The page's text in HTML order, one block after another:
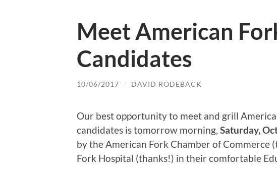
Meet American
Candidates
10/06/2017 / DAVID RODEBACK
Our best opportunity to meet and grill
candidates is tomorrow morning, Saturday,
by the American Fork Chamber of Commerce
Fork Hospital (thanks!) in their comfortable